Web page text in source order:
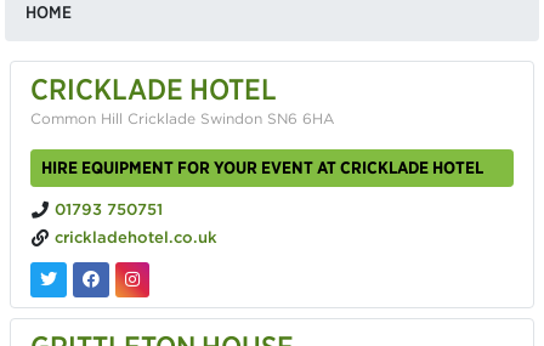
HOME
CRICKLADE HOTEL
Common Hill Cricklade Swindon SN6 6HA
HIRE EQUIPMENT FOR YOUR EVENT AT CRICKLADE HOTEL
01793 750751
crickladehotel.co.uk